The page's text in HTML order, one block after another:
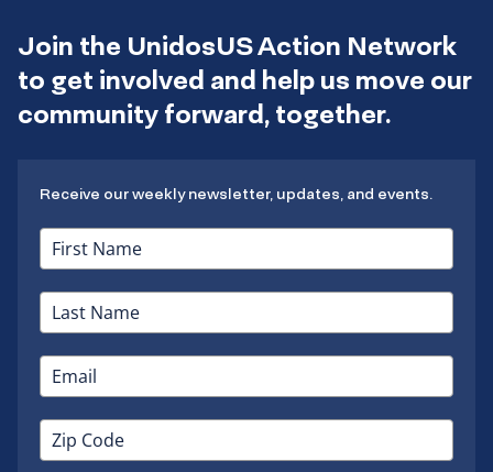
Join the UnidosUS Action Network
to get involved and help us move our
community forward, together.
Receive our weekly newsletter, updates, and events.